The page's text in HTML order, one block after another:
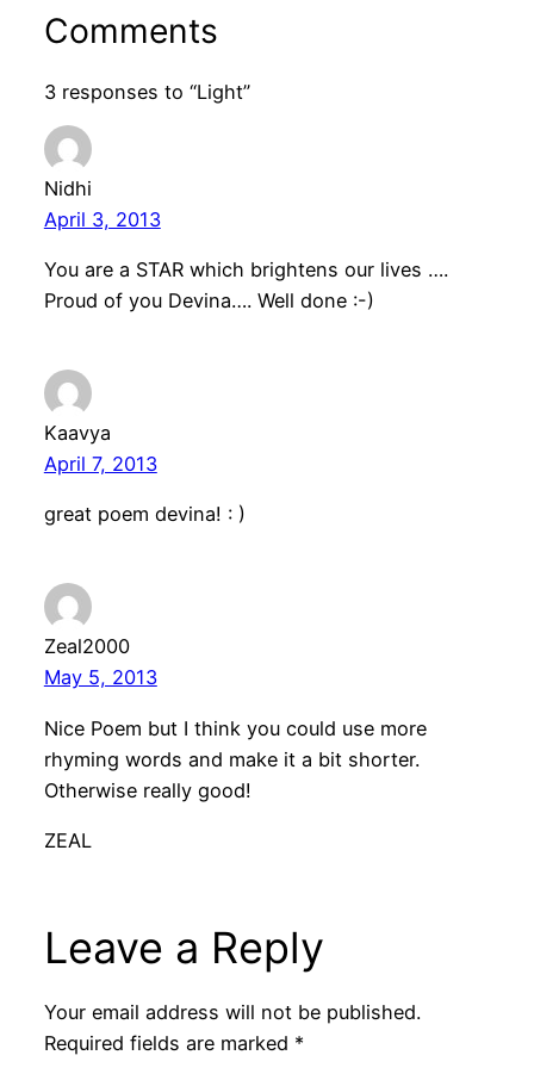
Comments
3 responses to “Light”
Nidhi
April 3, 2013
You are a STAR which brightens our lives ….
Proud of you Devina…. Well done :-)
Kaavya
April 7, 2013
great poem devina! : )
Zeal2000
May 5, 2013
Nice Poem but I think you could use more
rhyming words and make it a bit shorter.
Otherwise really good!
ZEAL
Leave a Reply
Your email address will not be published.
Required fields are marked *